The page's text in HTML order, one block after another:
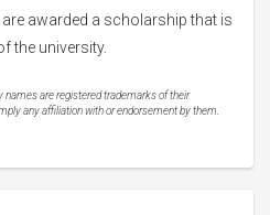
awarded a scholarship that is
the university.
names are registered trademarks of their
any affiliation with or endorsement by them.